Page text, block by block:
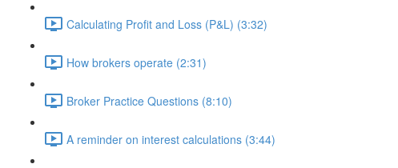
Calculating Profit and Loss (P&L) (3:32)
How brokers operate (2:31)
Broker Practice Questions (8:10)
A reminder on interest calculations (3:44)